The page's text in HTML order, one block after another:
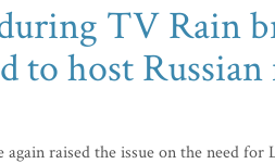
TV Rain
to host
raised the issue on the need